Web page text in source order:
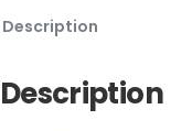
Description
Description